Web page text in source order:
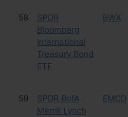
58
SPDR
Bloomberg
International
Treasury Bond
ETF
BWX
59
SPDR BofA
Merrill Lynch
EMCD